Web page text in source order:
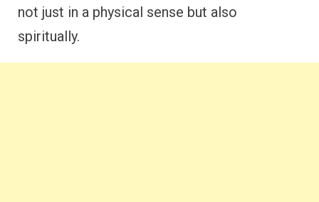
not just in a physical sense but also
spiritually.